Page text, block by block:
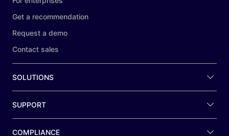
Get a recommendation
Request a demo
Contact sales
SOLUTIONS
SUPPORT
COMPLIANCE